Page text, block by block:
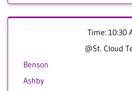
Time: 10:30
@St. Cloud
Benson
Ashby